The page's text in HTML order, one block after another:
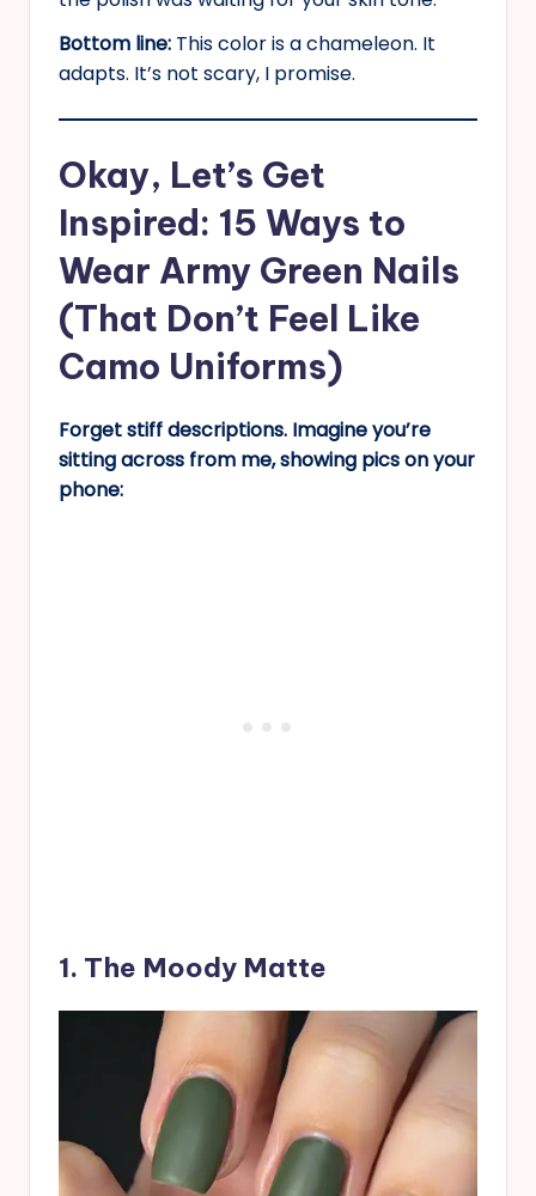
Bottom line: This color is a chameleon. It
adapts. It’s not scary, I promise.
Okay, Let’s Get
Inspired: 15 Ways to
Wear Army Green Nails
(That Don’t Feel Like
Camo Uniforms)
Forget stiff descriptions. Imagine you’re
sitting across from me, showing pics on your
phone:
1. The Moody Matte